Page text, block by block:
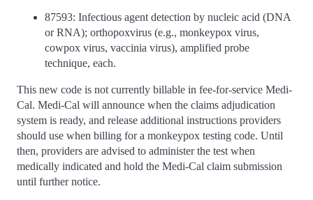
87593: Infectious agent detection by nucleic acid (DNA
or RNA); orthopoxvirus (e.g., monkeypox virus,
cowpox virus, vaccinia virus), amplified probe
technique, each.
This new code is not currently billable in fee-for-service Medi-
Cal. Medi-Cal will announce when the claims adjudication
system is ready, and release additional instructions providers
should use when billing for a monkeypox testing code. Until
then, providers are advised to administer the test when
medically indicated and hold the Medi-Cal claim submission
until further notice.